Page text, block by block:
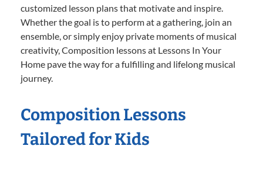
customized lesson plans that motivate and inspire.
Whether the goal is to perform at a gathering, join an
ensemble, or simply enjoy private moments of musical
creativity, Composition lessons at Lessons In Your
Home pave the way for a fulfilling and lifelong musical
journey.
Composition Lessons
Tailored for Kids